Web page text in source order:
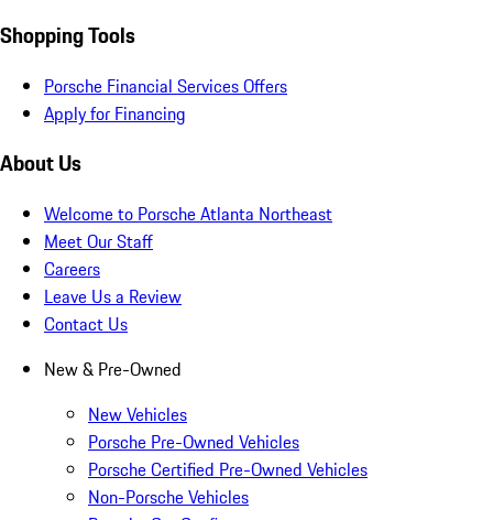
Shopping Tools
Porsche Financial Services Offers
Apply for Financing
About Us
Welcome to Porsche Atlanta Northeast
Meet Our Staff
Careers
Leave Us a Review
Contact Us
New & Pre-Owned
New Vehicles
Porsche Pre-Owned Vehicles
Porsche Certified Pre-Owned Vehicles
Non-Porsche Vehicles